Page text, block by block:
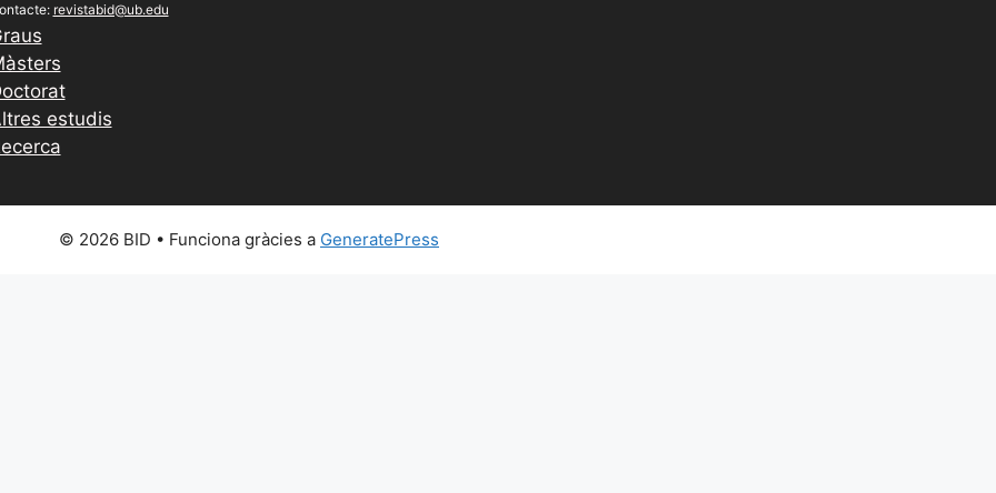
revistabid@ub.edu
estudis
© 2026 BID • Funciona gràcies a GeneratePress